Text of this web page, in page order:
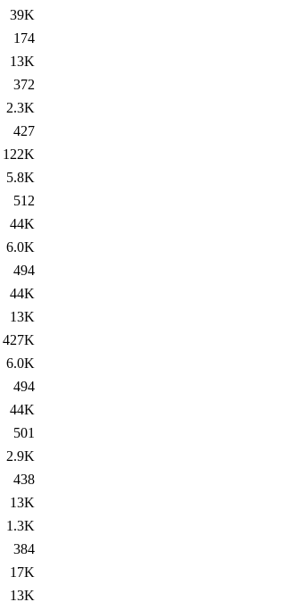
39K
174
13K
372
2.3K
427
122K
5.8K
512
44K
6.0K
494
44K
13K
427K
6.0K
494
44K
501
2.9K
438
13K
1.3K
384
17K
13K